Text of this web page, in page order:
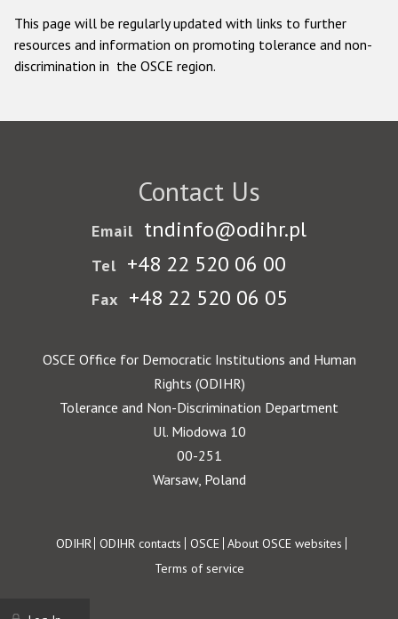
This page will be regularly updated with links to further
resources and information on promoting tolerance and non-
discrimination in the OSCE region.
Contact Us
Email tndinfo@odihr.pl
Tel +48 22 520 06 00
Fax +48 22 520 06 05
OSCE Office for Democratic Institutions and Human
Rights (ODIHR)
Tolerance and Non-Discrimination Department
Ul. Miodowa 10
00-251
Warsaw, Poland
Footer
ODIHR ODIHR contacts OSCE About OSCE websites
Terms of service